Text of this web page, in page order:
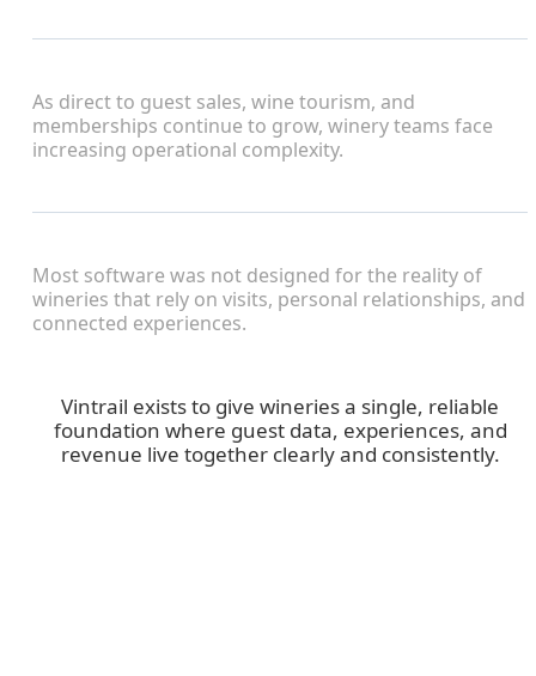
As direct to guest sales, wine tourism, and
memberships continue to grow, winery teams face
increasing operational complexity.
Most software was not designed for the reality of
wineries that rely on visits, personal relationships, and
connected experiences.
Vintrail exists to give wineries a single, reliable
foundation where guest data, experiences, and
revenue live together clearly and consistently.